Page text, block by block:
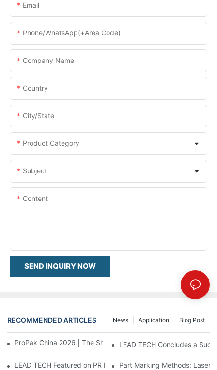
Email
Phone/WhatsApp(+Area Code)
Company Name
Country
City/State
Product Category
Subject
Content
SEND INQUIRY NOW
RECOMMENDED ARTICLES Blog Post
Application
News
ProPak China 2026 | The Show Ends, Our Service Doesn't
LEAD TECH Concludes a
LEAD TECH Featured on PR Newswire Debuting Cloud-
Part Marking Methods: Laser